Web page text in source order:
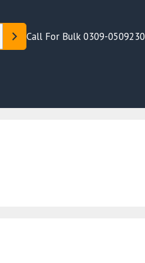
Call For Bulk 0309-0509230